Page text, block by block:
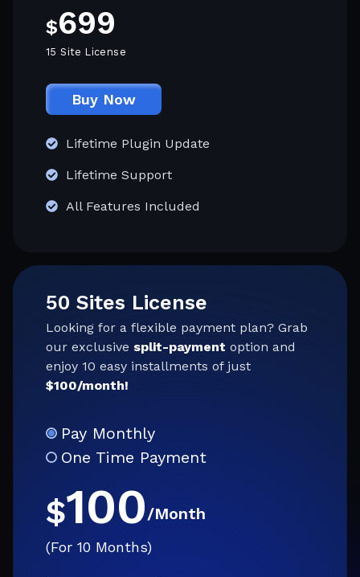
$699
15 Site License
Buy Now
Lifetime Plugin Update
Lifetime Support
All Features Included
50 Sites License
Looking for a flexible payment plan? Grab
our exclusive split-payment option and
enjoy 10 easy installments of just
$100/month!
Pay Monthly
One Time Payment
$100/Month
(For 10 Months)